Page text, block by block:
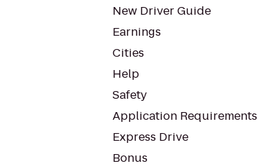
New Driver Guide
Earnings
Cities
Help
Safety
Application Requirements
Express Drive
Bonus